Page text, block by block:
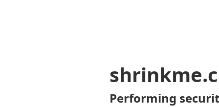
Performing